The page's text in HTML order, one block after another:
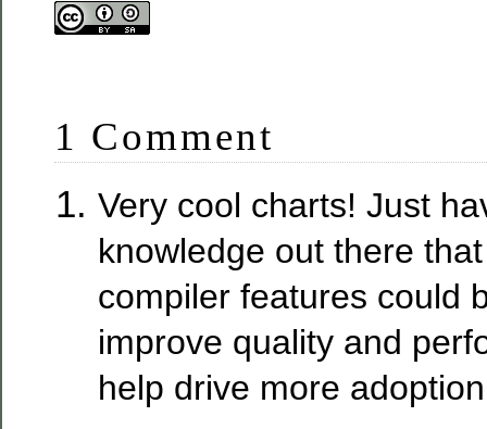
1 Comment
Very cool charts! Just
knowledge out there
compiler features could
improve quality and
help drive more